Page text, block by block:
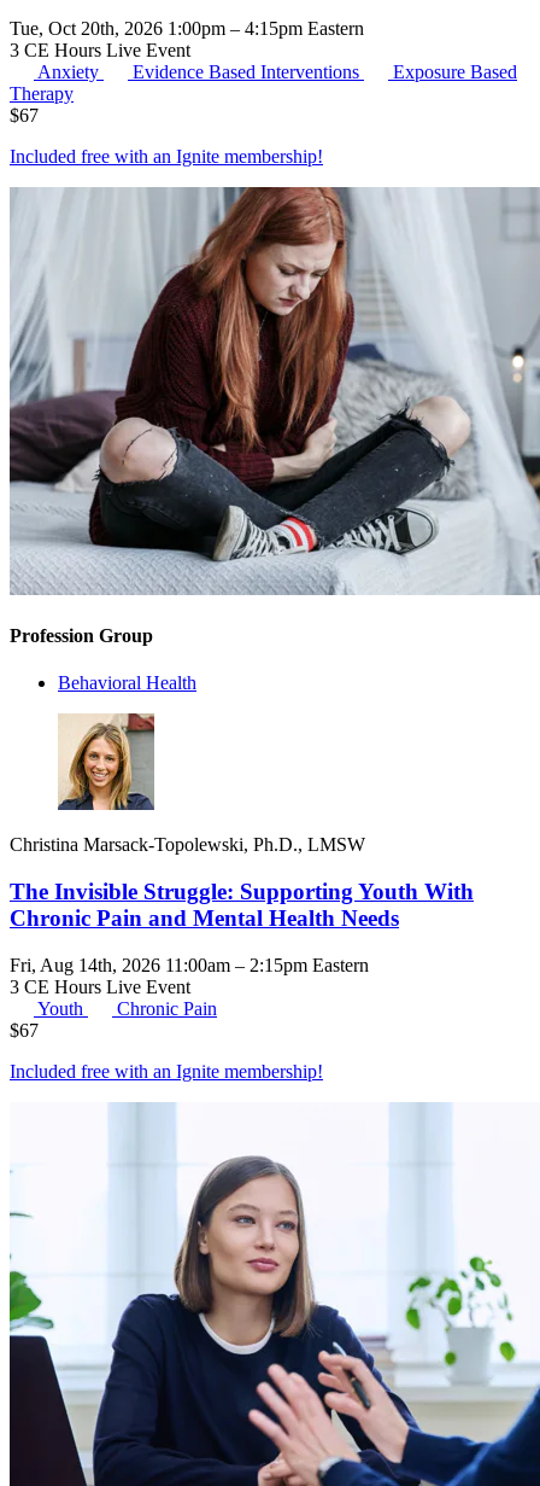
Tue, Oct 20th, 2026 1:00pm – 4:15pm Eastern
3 CE Hours Live Event
Anxiety
Evidence Based Interventions
Exposure Based
Therapy
$67
Included free with an Ignite membership!
Profession Group
Behavioral Health
Christina Marsack-Topolewski, Ph.D., LMSW
The Invisible Struggle: Supporting Youth With
Chronic Pain and Mental Health Needs
Fri, Aug 14th, 2026 11:00am – 2:15pm Eastern
3 CE Hours Live Event
Youth
Chronic Pain
$67
Included free with an Ignite membership!